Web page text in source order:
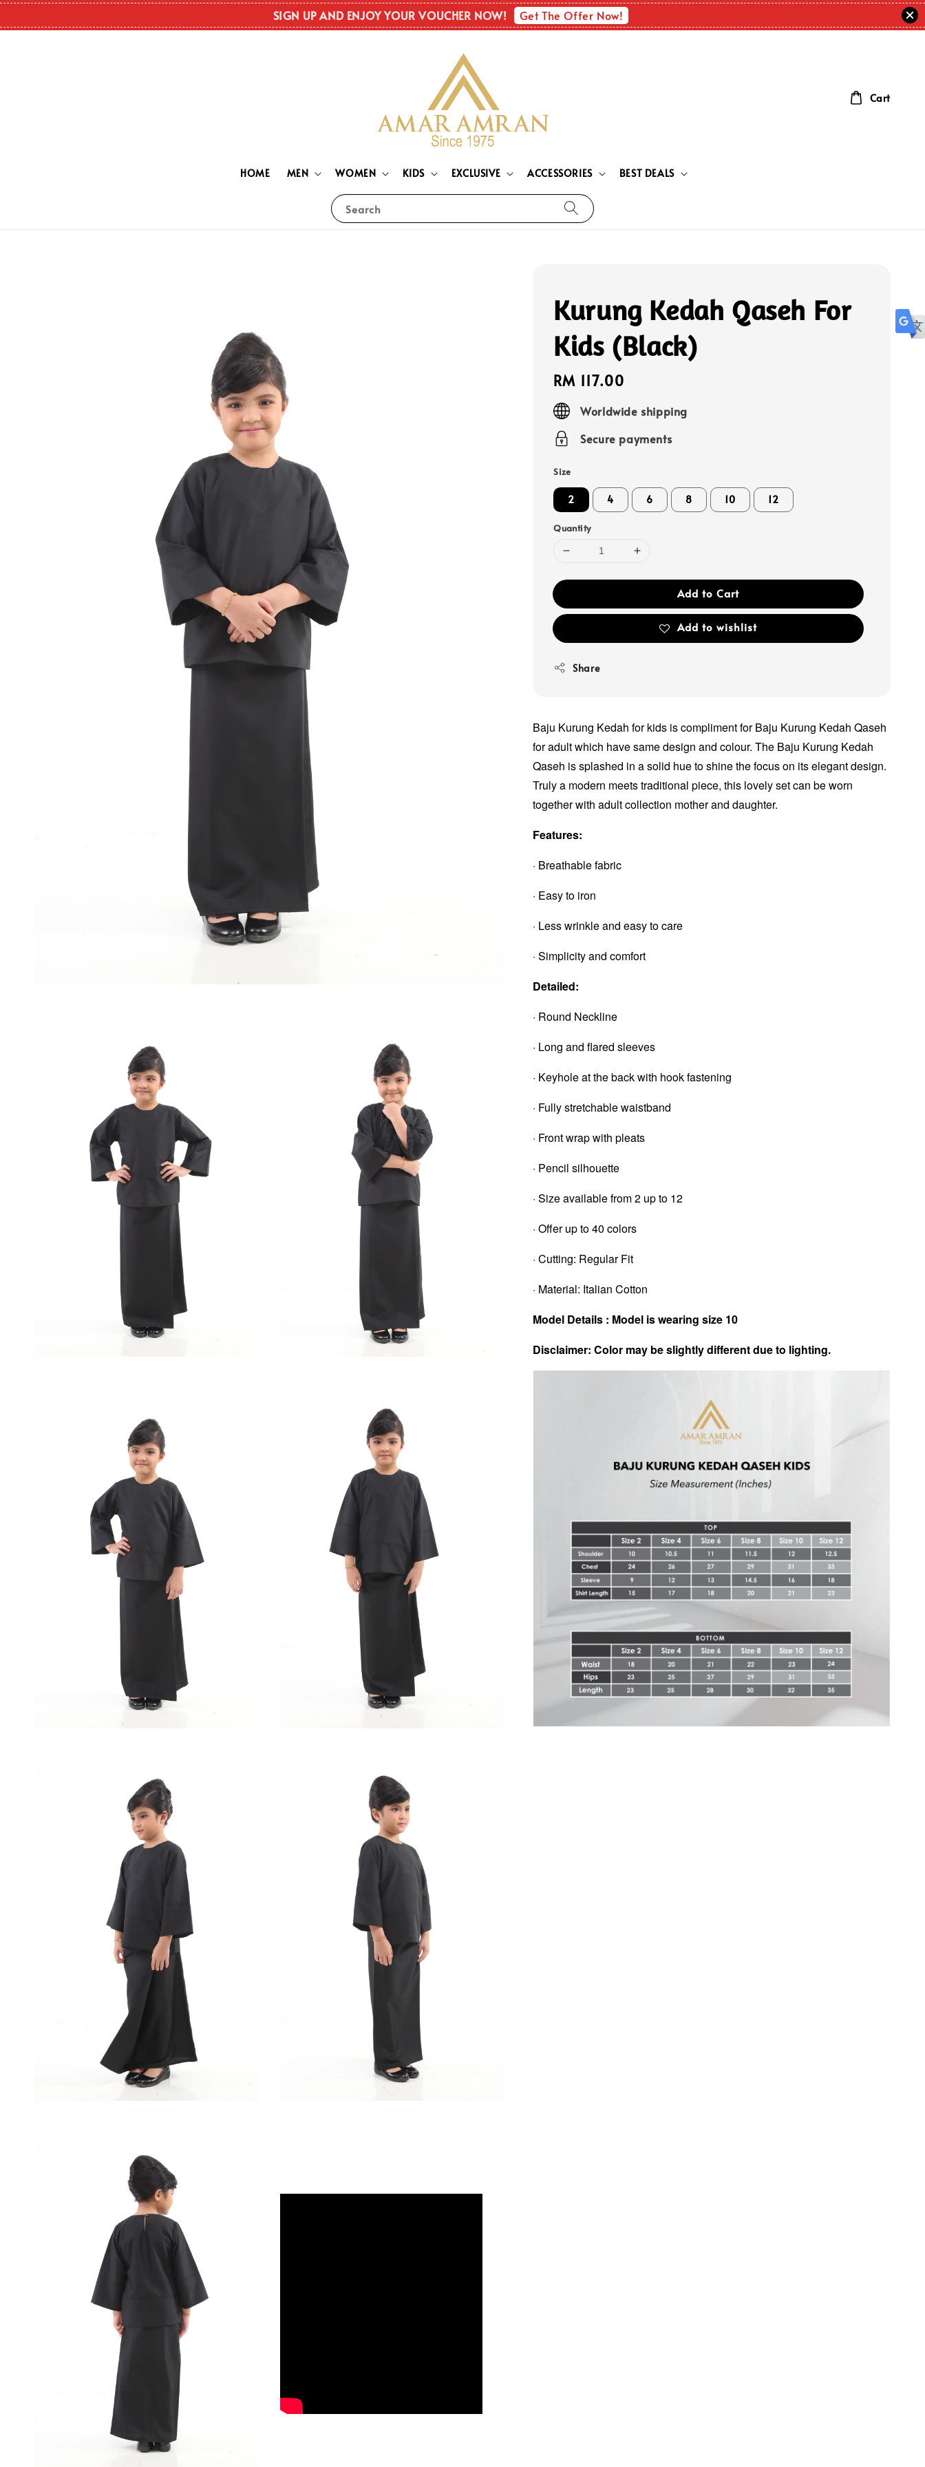
SIGN UP AND ENJOY YOUR VOUCHER NOW! Get The Offer Now!
Search
HOME MEN WOMEN KIDS EXCLUSIVE ACCESSORIES BEST DEALS
Cart
Kurung Kedah Qaseh For
Kids (Black)
Regular
price
RM 117.00
Worldwide shipping
Secure payments
Size
2 4 6 8 10 12
Quantity
Add to Cart
Add to wishlist
Share
Baju Kurung Kedah for kids is compliment for Baju Kurung Kedah Qaseh
for adult which have same design and colour. The Baju Kurung Kedah
Qaseh is splashed in a solid hue to shine the focus on its elegant design.
Truly a modern meets traditional piece, this lovely set can be worn
together with adult collection mother and daughter.
Features:
· Breathable fabric
· Easy to iron
· Less wrinkle and easy to care
· Simplicity and comfort
Detailed:
· Round Neckline
· Long and flared sleeves
· Keyhole at the back with hook fastening
· Fully stretchable waistband
· Front wrap with pleats
· Pencil silhouette
· Size available from 2 up to 12
· Offer up to 40 colors
· Cutting: Regular Fit
· Material: Italian Cotton
Model Details : Model is wearing size 10
Disclaimer: Color may be slightly different due to lighting.